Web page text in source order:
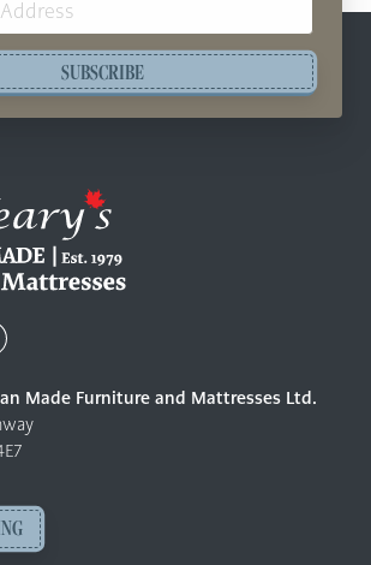
SUBSCRIBE
Made Furniture and Mattresses Ltd.